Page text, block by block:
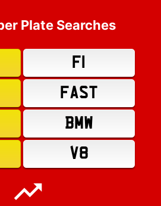
Plate Searches
F1
FAST
BMW
V8